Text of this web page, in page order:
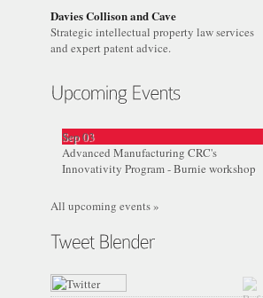
Davies Collison and Cave
Strategic intellectual property law services
and expert patent advice.
Sep03
Advanced Manufacturing CRC's
Innovativity Program - Burnie workshop
All upcoming events »